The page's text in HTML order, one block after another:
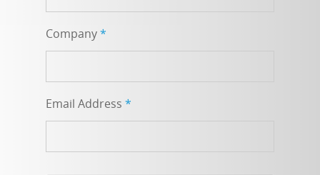
Company*
Email Address *